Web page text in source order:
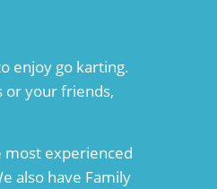
enjoy go karting.
or your friends,
most experienced
also have Family